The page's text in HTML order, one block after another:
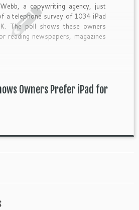
a copywriting agency, just
a telephone survey of 1034 iPad
The poll shows these owners
reading newspapers, magazines
Owners Prefer iPad for